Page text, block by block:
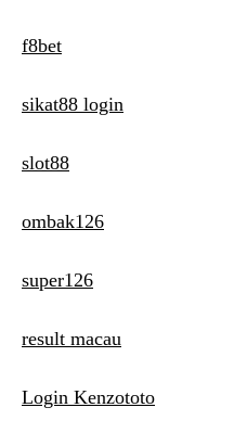
f8bet
sikat88 login
slot88
ombak126
super126
result macau
Login Kenzototo